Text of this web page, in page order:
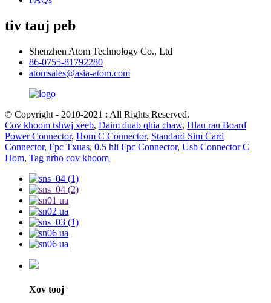
tiv tauj peb
Shenzhen Atom Technology Co., Ltd
86-0755-81792280
atomsales@asia-atom.com
© Copyright - 2010-2021 : All Rights Reserved.
Cov khoom tshwj xeeb, Daim duab qhia chaw, Hlau rau Board
Power Connector, Hom C Connector, Standard Sim Card
Connector, Fpc Txuas, 0.5 hli Fpc Connector, Usb Connector C
Hom, Tag nrho cov khoom
Xov tooj